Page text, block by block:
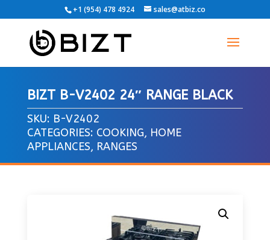
+1 (954) 478 4924 sales@atbiz.co
BIZT B-V2402 24″ RANGE BLACK
SKU: B-V2402
CATEGORIES: COOKING, HOME
APPLIANCES, RANGES